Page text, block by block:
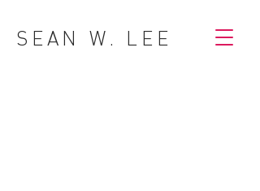
SEAN W. LEE